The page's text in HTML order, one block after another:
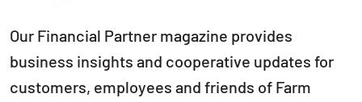
Our Financial Partner magazine provides
business insights and cooperative updates for
customers, employees and friends of Farm